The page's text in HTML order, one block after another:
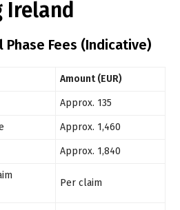
Ireland
Phase Fees (Indicative)
Amount (EUR)
Approx. 135
Approx. 1,460
Approx. 1,840
Per claim